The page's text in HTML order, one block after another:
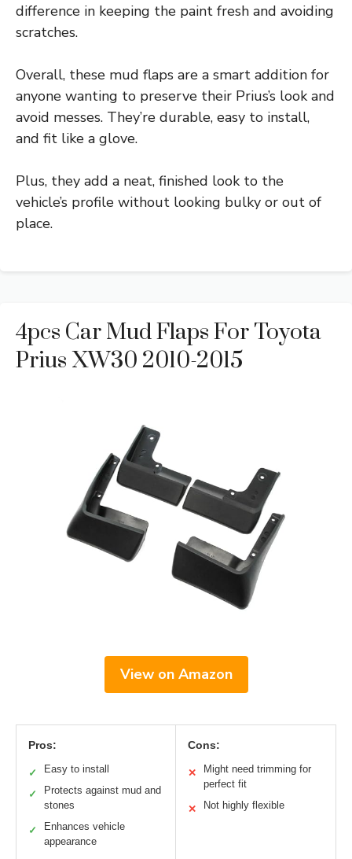
difference in keeping the paint fresh and avoiding
scratches.
Overall, these mud flaps are a smart addition for
anyone wanting to preserve their Prius’s look and
avoid messes. They’re durable, easy to install,
and fit like a glove.
Plus, they add a neat, finished look to the
vehicle’s profile without looking bulky or out of
place.
4pcs Car Mud Flaps For Toyota
Prius XW30 2010-2015
View on Amazon
Pros:
✓ Easy to install
✓
Protects against mud and
stones
✓
Enhances vehicle
appearance
Cons:
✕
Might need trimming for
perfect fit
✕ Not highly flexible